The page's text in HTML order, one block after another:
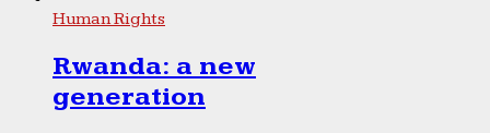
Human Rights
Rwanda: a new
generation